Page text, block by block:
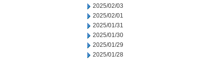
2025/02/03
2025/02/01
2025/01/31
2025/01/30
2025/01/29
2025/01/28